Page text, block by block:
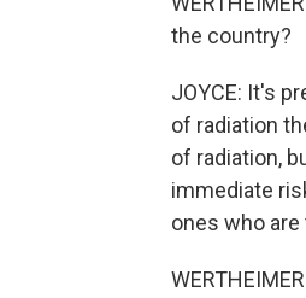
the country?
JOYCE: It's
of radiation
of radiation,
immediate
ones who